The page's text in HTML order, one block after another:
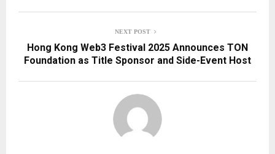
NEXT POST
Hong Kong Web3 Festival 2025 Announces TON
Foundation as Title Sponsor and Side-Event Host